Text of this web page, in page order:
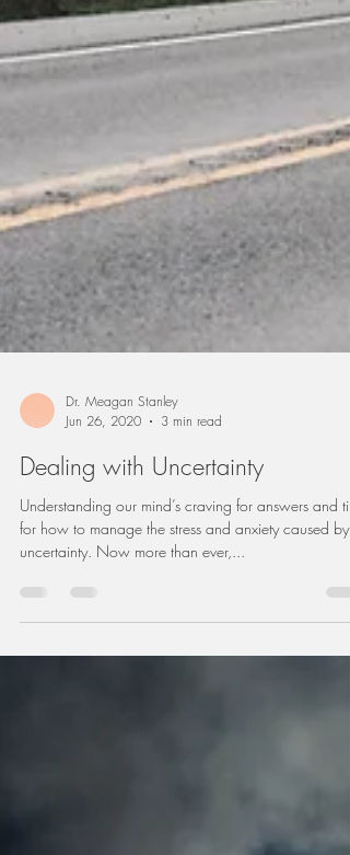
Dr. Meagan Stanley
Jun 26, 2020
3 min read
Dealing with Uncertainty
Understanding our mind’s craving for answers and